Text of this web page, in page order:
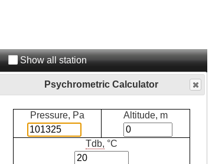
Show all station
Psychrometric Calculator
Pressure, Pa Altitude, m
Tdb, °C